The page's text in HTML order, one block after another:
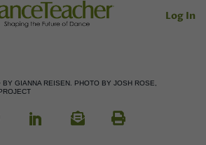
Log In
GIANNA REISEN. PHOTO BY JOSH ROSE,